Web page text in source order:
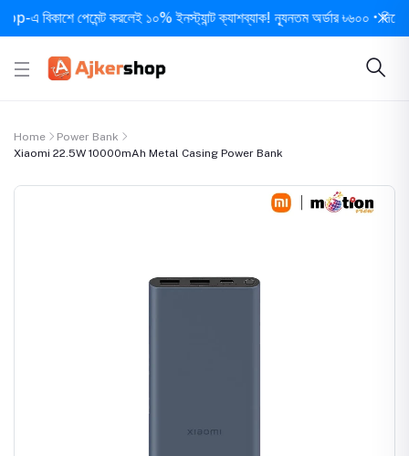
পেমেন্ট করলেই ১০% ইনস্ট্যান্ট ক্যাশব্যাক! ন্যূনতম অর্ডার ৳৬০০ • দিনে ১
Home
Power Bank
Xiaomi 22.5W 10000mAh Metal Casing Power Bank